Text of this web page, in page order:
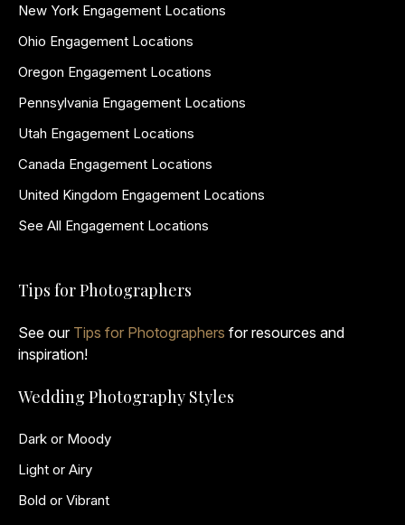
New York Engagement Locations
Ohio Engagement Locations
Oregon Engagement Locations
Pennsylvania Engagement Locations
Utah Engagement Locations
Canada Engagement Locations
United Kingdom Engagement Locations
See All Engagement Locations
Tips for Photographers
See our Tips for Photographers for resources and
inspiration!
Wedding Photography Styles
Dark or Moody
Light or Airy
Bold or Vibrant